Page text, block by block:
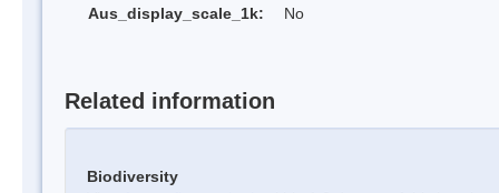
Aus_display_scale_1k:
No
Related information
Biodiversity